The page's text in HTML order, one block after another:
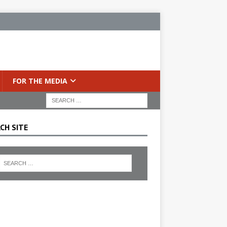
FOR THE MEDIA
SITE